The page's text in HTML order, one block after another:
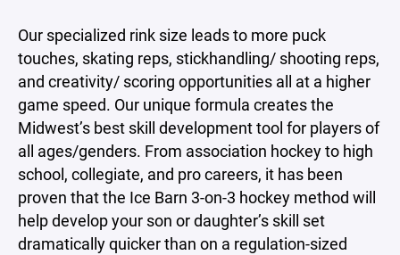
Our specialized rink size leads to more puck
touches, skating reps, stickhandling/ shooting reps,
and creativity/ scoring opportunities all at a higher
game speed. Our unique formula creates the
Midwest’s best skill development tool for players of
all ages/genders. From association hockey to high
school, collegiate, and pro careers, it has been
proven that the Ice Barn 3-on-3 hockey method will
help develop your son or daughter’s skill set
dramatically quicker than on a regulation-sized